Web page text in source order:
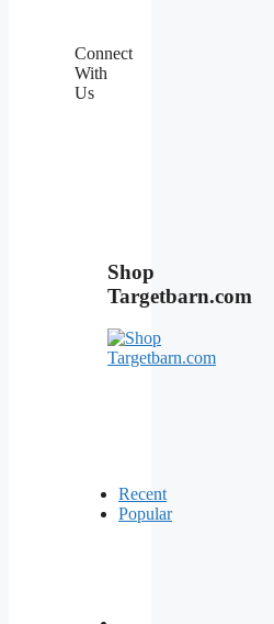
Connect
With
Us
Shop
Targetbarn.com
Recent
Popular